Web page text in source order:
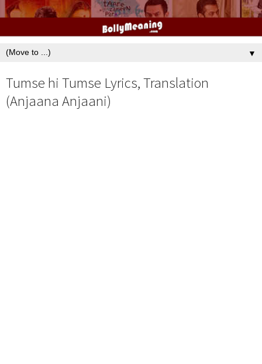
▼
Tumse hi Tumse Lyrics, Translation
(Anjaana Anjaani)